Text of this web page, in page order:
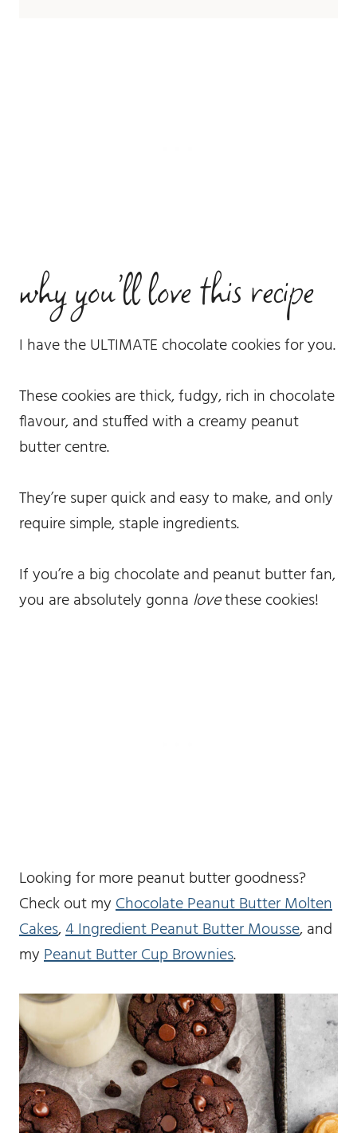
why you’ll love this recipe
I have the ULTIMATE chocolate cookies for you.
These cookies are thick, fudgy, rich in chocolate
flavour, and stuffed with a creamy peanut
butter centre.
They’re super quick and easy to make, and only
require simple, staple ingredients.
If you’re a big chocolate and peanut butter fan,
you are absolutely gonna lovethese cookies!
Looking for more peanut butter goodness?
Check out myChocolate Peanut Butter Molten
Cakes,4 Ingredient Peanut Butter Mousse, and
myPeanut Butter Cup Brownies.